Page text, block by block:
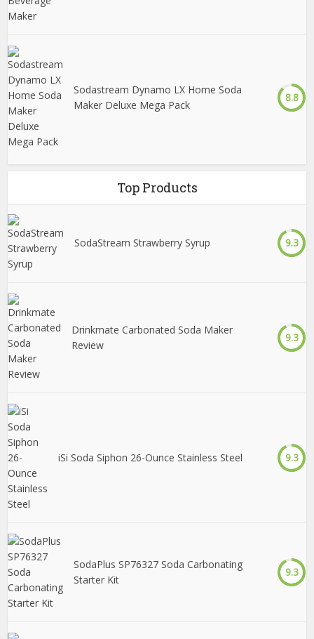
Sodastream Dynamo LX Home Soda
Maker Deluxe Mega Pack
8.8
Top Products
SodaStream Strawberry Syrup 9.3
Drinkmate Carbonated Soda Maker
Review
9.3
iSi Soda Siphon 26-Ounce Stainless Steel 9.3
SodaPlus SP76327 Soda Carbonating
Starter Kit
9.3